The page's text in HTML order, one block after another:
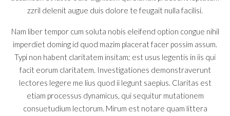
zzril delenit augue duis dolore te feugait nulla facilisi.
Nam liber tempor cum soluta nobis eleifend option congue nihil
imperdiet doming id quod mazim placerat facer possim assum.
Typi non habent claritatem insitam; est usus legentis in iis qui
facit eorum claritatem. Investigationes demonstraverunt
lectores legere me lius quod ii legunt saepius. Claritas est
etiam processus dynamicus, qui sequitur mutationem
consuetudium lectorum. Mirum est notare quam littera